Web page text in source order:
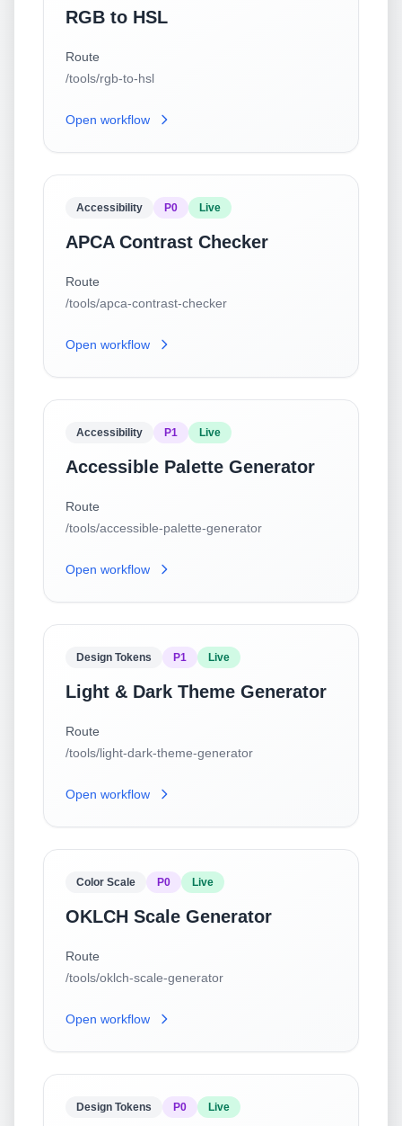
RGB to HSL
Route
/tools/rgb-to-hsl
Open workflow
Accessibility P0 Live
APCA Contrast Checker
Route
/tools/apca-contrast-checker
Open workflow
Accessibility P1 Live
Accessible Palette Generator
Route
/tools/accessible-palette-generator
Open workflow
Design Tokens P1 Live
Light & Dark Theme Generator
Route
/tools/light-dark-theme-generator
Open workflow
Color Scale P0 Live
OKLCH Scale Generator
Route
/tools/oklch-scale-generator
Open workflow
Design Tokens P0 Live